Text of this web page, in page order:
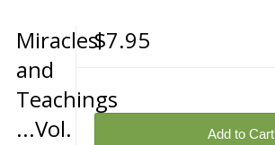
Miracles
and
Teachings
...Vol.
$7.95
Add to Cart